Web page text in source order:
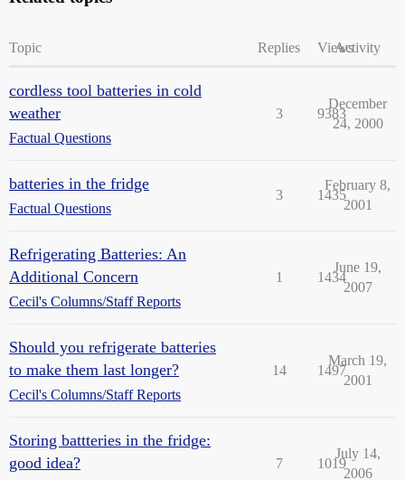
Topic Replies ViewsActivity
cordless tool batteries in cold
weather
Factual Questions
3 9383
December
24, 2000
batteries in the fridge
Factual Questions
3 1435
February 8,
2001
Refrigerating Batteries: An
Additional Concern
Cecil's Columns/Staff Reports
1 1434
June 19,
2007
Should you refrigerate batteries
to make them last longer?
Cecil's Columns/Staff Reports
14 1497
March 19,
2001
Storing battteries in the fridge:
good idea?
7 1019
July 14,
2006